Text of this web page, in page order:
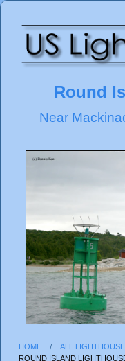
Round
Near
HOME ALL
ROUND ISLAND